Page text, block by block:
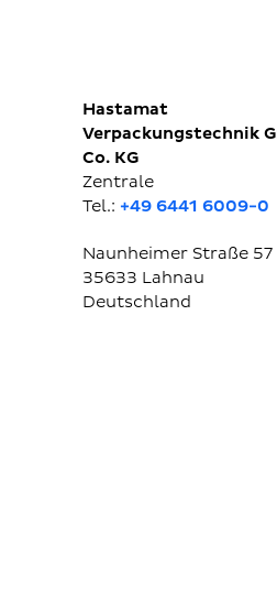
Hastamat
Verpackungstechnik
Co. KG
Zentrale
Tel.: +49 6441 6009-0
Naunheimer Straße 57
35633 Lahnau
Deutschland